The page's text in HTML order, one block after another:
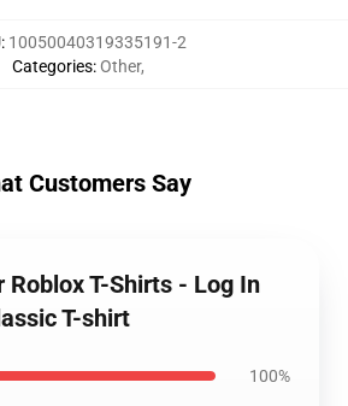
: 10050040319335191-2
Categories:Other,
Customers Say
Roblox T-Shirts - Log In
T-shirt
100%